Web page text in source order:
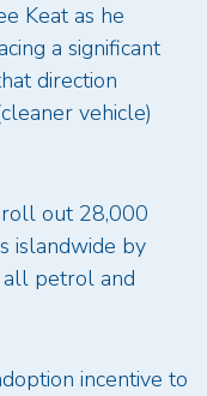
Keat as he
a significant
direction
vehicle)
out 28,000
islandwide by
all petrol and
incentive to